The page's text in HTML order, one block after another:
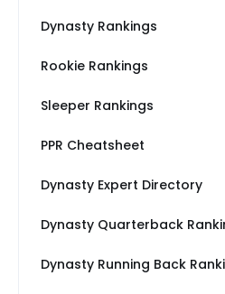
Dynasty Rankings
Rookie Rankings
Sleeper Rankings
PPR Cheatsheet
Dynasty Expert Directory
Dynasty Quarterback
Dynasty Running Back